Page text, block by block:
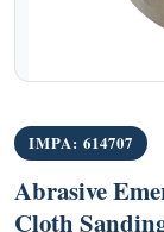
IMPA: 614707
Abrasive
Cloth